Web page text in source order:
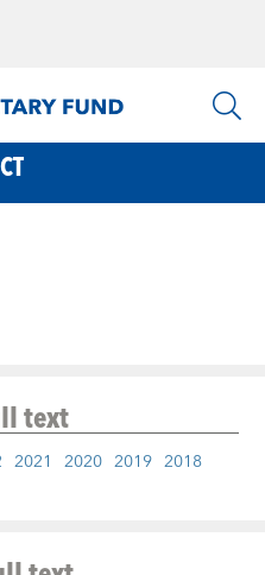
text
2021 2020 2019 2018